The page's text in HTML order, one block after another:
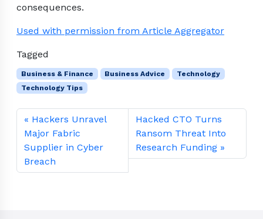
consequences.
Used with permission from Article Aggregator
Tagged
Business & Finance Business Advice
Technology
Technology Tips
Hackers Unravel
Major Fabric
Supplier in Cyber
Breach
Hacked CTO Turns
Ransom Threat Into
Research Funding